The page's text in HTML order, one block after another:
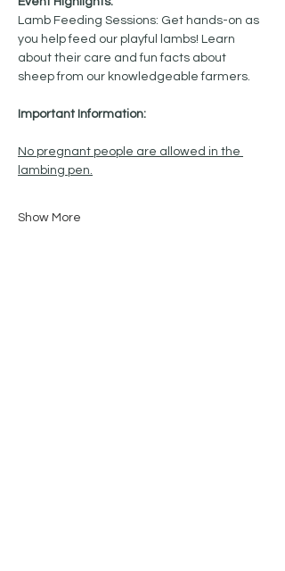
Lamb Feeding Sessions: Get hands-on as
you help feed our playful lambs! Learn
about their care and fun facts about
sheep from our knowledgeable farmers.
Important Information:
No pregnant people are allowed in the
lambing pen.
Show More